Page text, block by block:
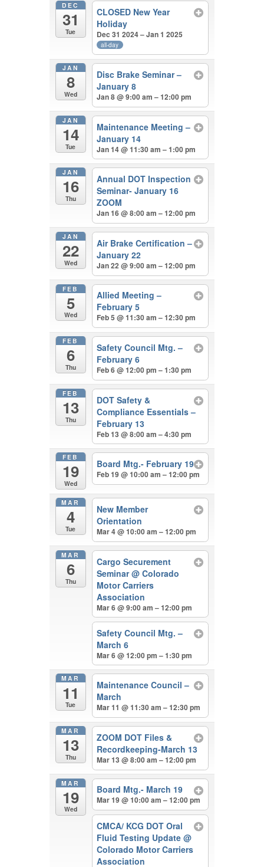
DEC
31
Tue
CLOSED New Year
Holiday
Dec 31 2024 – Jan 1 2025
all-day
JAN
8
Wed
Disc Brake Seminar –
January 8
Jan 8 @ 9:00 am – 12:00 pm
JAN
14
Tue
Maintenance Meeting –
January 14
Jan 14 @ 11:30 am – 1:00 pm
JAN
16
Thu
Annual DOT Inspection
Seminar- January 16
ZOOM
Jan 16 @ 8:00 am – 12:00 pm
JAN
22
Wed
Air Brake Certification –
January 22
Jan 22 @ 9:00 am – 12:00 pm
FEB
5
Wed
Allied Meeting –
February 5
Feb 5 @ 11:30 am – 12:30 pm
FEB
6
Thu
Safety Council Mtg. –
February 6
Feb 6 @ 12:00 pm – 1:30 pm
FEB
13
Thu
DOT Safety &
Compliance Essentials –
February 13
Feb 13 @ 8:00 am – 4:30 pm
FEB
19
Wed
Board Mtg.- February 19
Feb 19 @ 10:00 am – 12:00 pm
MAR
4
Tue
New Member
Orientation
Mar 4 @ 10:00 am – 12:00 pm
MAR
6
Thu
Cargo Securement
Seminar@ Colorado
Motor Carriers
Association
Mar 6 @ 9:00 am – 12:00 pm
Safety Council Mtg. –
March 6
Mar 6 @ 12:00 pm – 1:30 pm
MAR
11
Tue
Maintenance Council –
March
Mar 11 @ 11:30 am – 12:30 pm
MAR
13
Thu
ZOOM DOT Files &
Recordkeeping-March 13
Mar 13 @ 8:00 am – 12:00 pm
MAR
19
Wed
Board Mtg.- March 19
Mar 19 @ 10:00 am – 12:00 pm
CMCA/ KCG DOT Oral
Fluid Testing Update@
Colorado Motor Carriers
Association